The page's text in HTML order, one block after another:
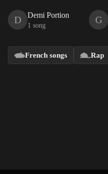
D Demi Portion
1 song
G
French songs Rap